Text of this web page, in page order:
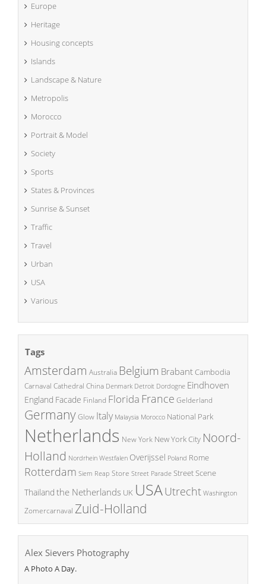
Europe
Heritage
Housing concepts
Islands
Landscape & Nature
Metropolis
Morocco
Portrait & Model
Society
Sports
States & Provinces
Sunrise & Sunset
Traffic
Travel
Urban
USA
Various
Tags
Amsterdam Australia Belgium BrabantCambodia
Carnaval Cathedral China Denmark Detroit Dordogne Eindhoven
England Facade Finland Florida France Gelderland
GermanyGlow Italy Malaysia Morocco National Park
Netherlands New York New York City Noord-
Holland Nordrhein Westfalen Overijssel Poland Rome
Rotterdam Siem Reap Store Street Parade Street Scene
Thailand the Netherlands UK USAUtrecht Washington
Zomercarnaval Zuid-Holland
Alex Sievers Photography
A Photo A Day.